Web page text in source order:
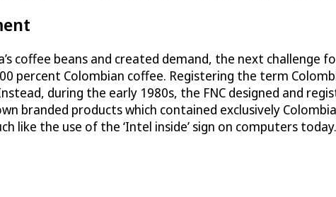
coffee beans and created demand, the next challenge
percent Colombian coffee. Registering the term
during the early 1980s, the FNC designed and
branded products which contained exclusively
like the use of the ‘Intel inside’ sign on computers